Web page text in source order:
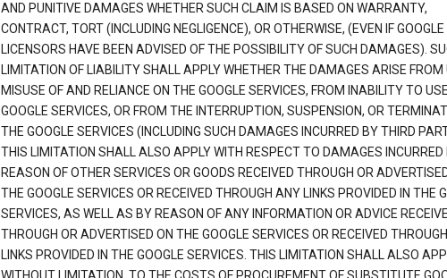
AND PUNITIVE DAMAGES WHETHER SUCH CLAIM IS BASED ON WARRANTY,
CONTRACT, TORT (INCLUDING NEGLIGENCE), OR OTHERWISE, (EVEN IF
LICENSORS HAVE BEEN ADVISED OF THE POSSIBILITY OF SUCH DAMAGES).
LIMITATION OF LIABILITY SHALL APPLY WHETHER THE DAMAGES ARISE FROM
MISUSE OF AND RELIANCE ON THE GOOGLE SERVICES, FROM INABILITY TO
GOOGLE SERVICES, OR FROM THE INTERRUPTION, SUSPENSION, OR
THE GOOGLE SERVICES (INCLUDING SUCH DAMAGES INCURRED BY THIRD
THIS LIMITATION SHALL ALSO APPLY WITH RESPECT TO DAMAGES INCURRED
REASON OF OTHER SERVICES OR GOODS RECEIVED THROUGH OR
THE GOOGLE SERVICES OR RECEIVED THROUGH ANY LINKS PROVIDED IN THE
SERVICES, AS WELL AS BY REASON OF ANY INFORMATION OR ADVICE
THROUGH OR ADVERTISED ON THE GOOGLE SERVICES OR RECEIVED
LINKS PROVIDED IN THE GOOGLE SERVICES. THIS LIMITATION SHALL ALSO